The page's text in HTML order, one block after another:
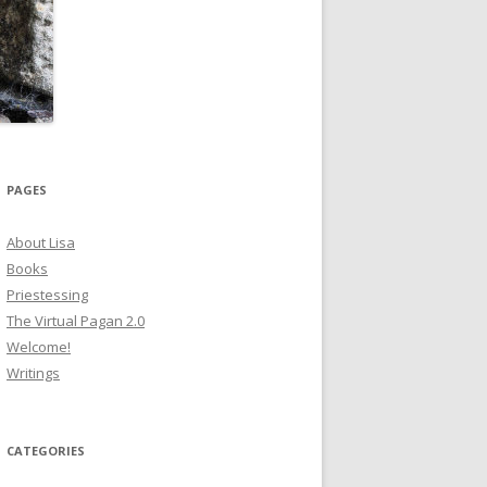
PAGES
About Lisa
Books
Priestessing
The Virtual Pagan 2.0
Welcome!
Writings
CATEGORIES